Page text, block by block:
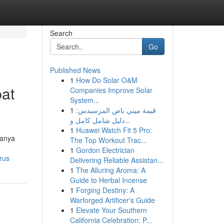
Search
Go
Published News
1 How Do Solar O&M
Companies Improve Solar
System...
1 قيمة ميني باص المرسيدس:
دليل شامل كامل و...
1 Huawei Watch Fit 5 Pro:
The Top Workout Trac...
1 Gordon Electrician
Delivering Reliable Assistan...
1 The Alluring Aroma: A
Guide to Herbal Incense
1 Forging Destiny: A
Warforged Artificer's Guide
1 Elevate Your Southern
California Celebration: P...